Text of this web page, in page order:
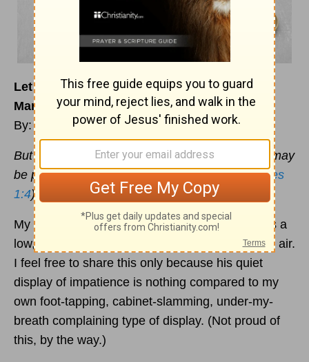
Let Patience Have Its Perfect Work in Your
Marriage
By: Jennifer Waddle
But let patience have its perfect work, that you may
be perfect and complete, lacking nothing. (James
1:4)
My husband’s signature display of impatience is a
low, deep sigh that sounds like a bike tire losing air.
I feel free to share this only because his quiet
display of impatience is nothing compared to my
own foot-tapping, cabinet-slamming, under-my-
breath complaining type of display. (Not proud of
this, by the way.)